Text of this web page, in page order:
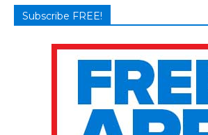
Subscribe FREE!